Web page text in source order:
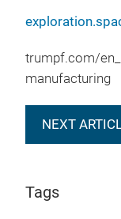
trumpf.com/
manufacturing
NEXT
Tags